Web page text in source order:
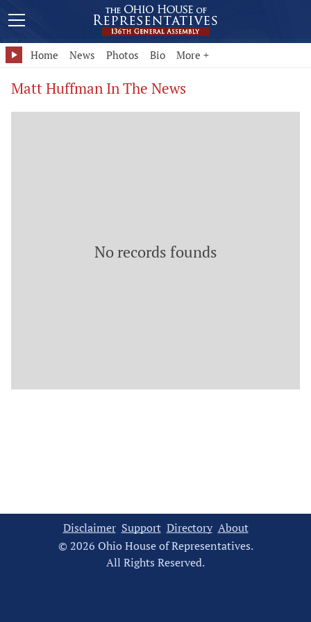
Home News Photos Bio More +
Matt Huffman In The News
No records founds
Disclaimer Support Directory About
© 2026 Ohio House of Representatives.
All Rights Reserved.